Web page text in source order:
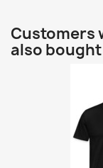
Customers
also